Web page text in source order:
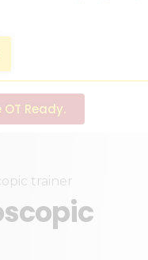
Ready.
trainer